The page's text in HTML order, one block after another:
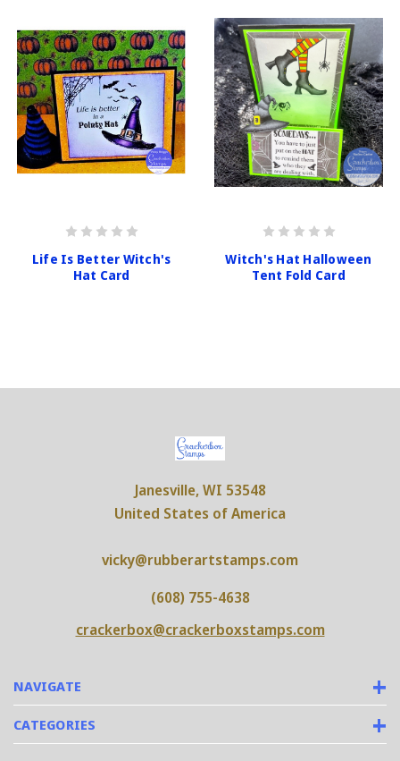
Life Is Better Witch's
Hat Card
Witch's Hat Halloween
Tent Fold Card
NAVIGATE
CATEGORIES
Janesville, WI 53548
United States of America
vicky@rubberartstamps.com
(608) 755-4638
crackerbox@crackerboxstamps.com